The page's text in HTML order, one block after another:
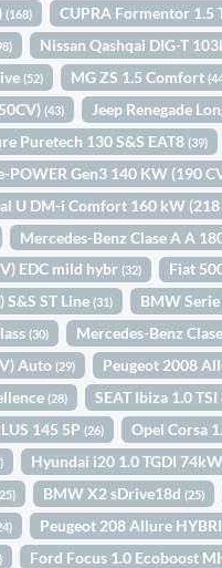
(168) CUPRA Formentor 1.5
Nissan Qashqai DIG-T
(52) MG ZS 1.5 Comfort
(43) Jeep Renegade
Puretech 130 S&S EAT8(39)
POWER Gen3 140 KW (190
U DM-i Comfort 160 kW
Mercedes-Benz Clase A A
EDC mild hybr(32) Fiat
S&S ST Line(31) BMW
(30) Mercedes-Benz
Auto(29) Peugeot 2008
(28) SEAT Ibiza 1.0
145 5P(26) Opel Corsa
Hyundai i20 1.0 TGDI
BMW X2 sDrive18d(25)
Peugeot 208 Allure
Ford Focus 1.0 Ecoboost